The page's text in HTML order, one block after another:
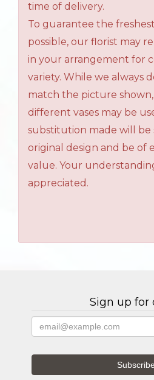
time of delivery.
To guarantee the
possible, our florist may
in your arrangement for
variety. While we always
match the picture
different vases may be
substitution made will be
original design and be of
value. Your
appreciated.
Sign up for